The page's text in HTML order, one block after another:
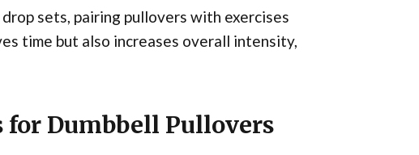
sets, pairing pullovers with exercises
time but also increases overall intensity,
Dumbbell Pullovers